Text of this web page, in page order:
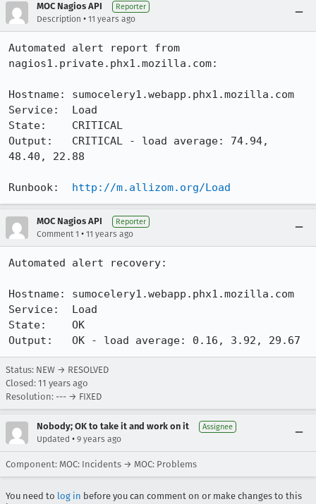
MOC Nagios API Reporter
Description • 11 years ago
Automated alert report from
nagios1.private.phx1.mozilla.com:
Hostname: sumocelery1.webapp.phx1.mozilla.com
Service:  Load
State:    CRITICAL
Output:   CRITICAL - load average: 74.94,
48.40, 22.88
Runbook: http://m.allizom.org/Load
MOC Nagios API Reporter
Comment 1 • 11 years ago
Automated alert recovery:
Hostname: sumocelery1.webapp.phx1.mozilla.com
Service:  Load
State:    OK
Output:   OK - load average: 0.16, 3.92, 29.67
Status: NEW → RESOLVED
Closed: 11 years ago
Resolution: --- → FIXED
Nobody; OK to take it and work on it Assignee
Updated • 9 years ago
Component: MOC: Incidents → MOC: Problems
You need to log in before you can comment on or make changes to this